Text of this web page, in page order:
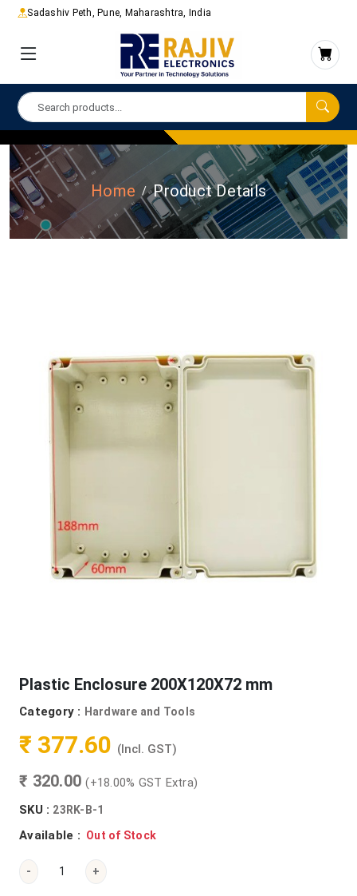
Sadashiv Peth, Pune, Maharashtra, India
Home Product Details
Plastic Enclosure 200X120X72 mm
Category : Hardware and Tools
₹ 377.60 (Incl. GST)
₹ 320.00(+18.00% GST Extra)
SKU : 23RK-B-1
Available : Out of Stock
- +